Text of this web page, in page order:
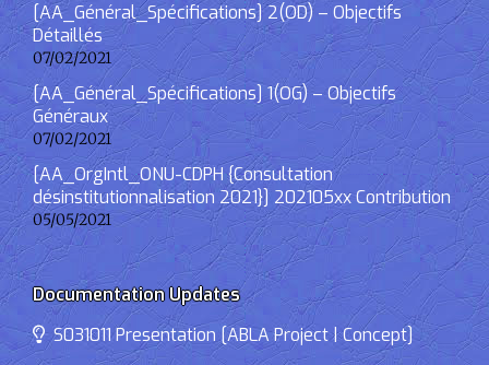
[AA_Général_Spécifications] 2(OD) – Objectifs
Détaillés
07/02/2021
[AA_Général_Spécifications] 1(OG) – Objectifs
Généraux
07/02/2021
[AA_OrgIntl_ONU-CDPH {Consultation
désinstitutionnalisation 2021}] 202105xx Contribution
05/05/2021
Documentation Updates
S031011 Presentation [ABLA Project | Concept]